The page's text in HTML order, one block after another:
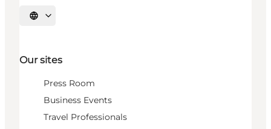
Select language
Our sites
Press Room
Business Events
Travel Professionals